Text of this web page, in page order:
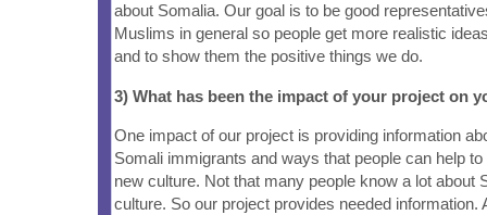
about Somalia. Our goal is to be good
Muslims in general so people get more realistic
and to show them the positive things we do.
3) What has been the impact of your project on
One impact of our project is providing information
Somali immigrants and ways that people can help
new culture. Not that many people know a lot about
culture. So our project provides needed information.